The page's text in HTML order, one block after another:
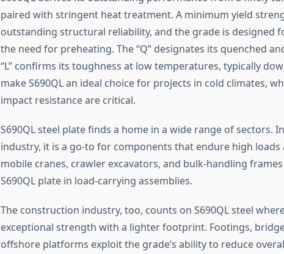
paired with stringent heat treatment. A minimum yield
outstanding structural reliability, and the grade is designed
the need for preheating. The “Q” designates its quenched
“L” confirms its toughness at low temperatures, typically
make S690QL an ideal choice for projects in cold climates,
impact resistance are critical.
S690QL steel plate finds a home in a wide range of sectors.
industry, it is a go-to for components that endure high loads
mobile cranes, crawler excavators, and bulk-handling
S690QL plate in load-carrying assemblies.
The construction industry, too, counts on S690QL steel
exceptional strength with a lighter footprint. Footings,
offshore platforms exploit the grade’s ability to reduce